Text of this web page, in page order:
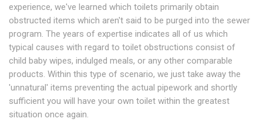
experience, we've learned which toilets primarily obtain
obstructed items which aren't said to be purged into the sewer
program. The years of expertise indicates all of us which
typical causes with regard to toilet obstructions consist of
child baby wipes, indulged meals, or any other comparable
products. Within this type of scenario, we just take away the
'unnatural' items preventing the actual pipework and shortly
sufficient you will have your own toilet within the greatest
situation once again.